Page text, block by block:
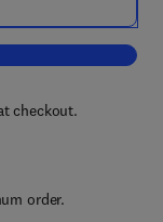
and Hormones
checkout.
order.